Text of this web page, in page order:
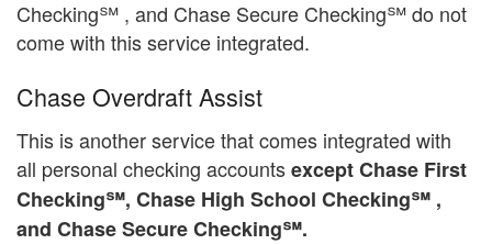
Checking℠ , and Chase Secure Checking℠ do not
come with this service integrated.
Chase Overdraft Assist
This is another service that comes integrated with
all personal checking accountsexcept Chase First
Checking℠, Chase High School Checking℠ ,
and Chase Secure Checking℠.